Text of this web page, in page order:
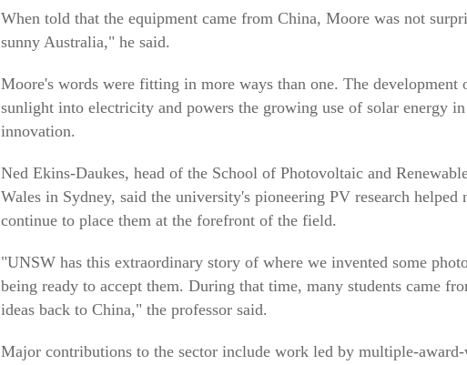
When told that the equipment came from China, Moore was not
sunny Australia," he said.
Moore's words were fitting in more ways than one. The
sunlight into electricity and powers the growing use of solar energy
innovation.
Ned Ekins-Daukes, head of the School of Photovoltaic and
Wales in Sydney, said the university's pioneering PV research
continue to place them at the forefront of the field.
"UNSW has this extraordinary story of where we invented some
being ready to accept them. During that time, many students came
ideas back to China," the professor said.
Major contributions to the sector include work led by multiple-